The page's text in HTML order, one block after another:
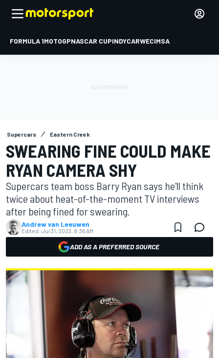
FORMULA 1MOTOGPNASCAR CUPINDYCARWECIMSA
Supercars Eastern Creek
SWEARING FINE COULD MAKE
RYAN CAMERA SHY
Supercars team boss Barry Ryan says he'll think
twice about heat-of-the-moment TV interviews
after being fined for swearing.
Andrew van Leeuwen
Edited: Jul 31, 2023, 8:36 AM
ADD AS A PREFERRED SOURCE